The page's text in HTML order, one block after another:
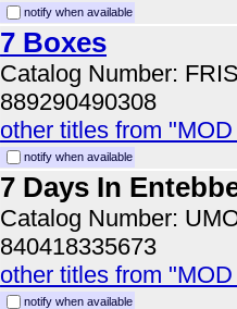
notify when available
7 Boxes
Catalog Number:
889290490308
other titles from
notify when available
7 Days In
Catalog Number:
840418335673
other titles from
notify when available